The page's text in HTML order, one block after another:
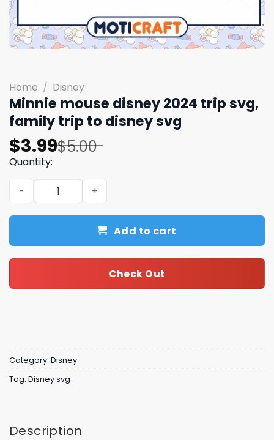
Home / Disney
Minnie mouse disney 2024 trip svg,
family trip to disney svg
$5.00
Original
price
was:
$5.00.
$3.99
Current
price
is:
$3.99.
Quantity:
Minnie mouse disney 2024 trip svg, family trip to disney
Add to cart
Check Out
Category: Disney
Tag: Disney svg
Description